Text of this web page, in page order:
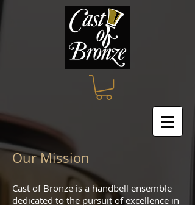
Cast of Bronze is a handbell ensemble
dedicated to the pursuit of excellence in
Our Mission